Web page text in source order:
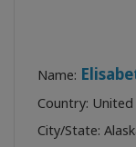
Name:
Country:
City/State: